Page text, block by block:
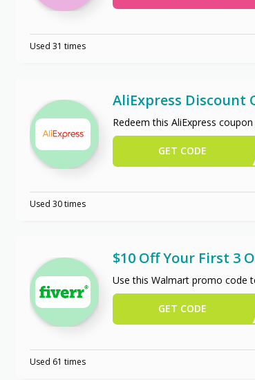
Used 31 times
AliExpress Discount
Redeem this AliExpress
GET CODE
Used 30 times
$10 Off Your First 3
Use this Walmart promo code
GET CODE
Used 61 times